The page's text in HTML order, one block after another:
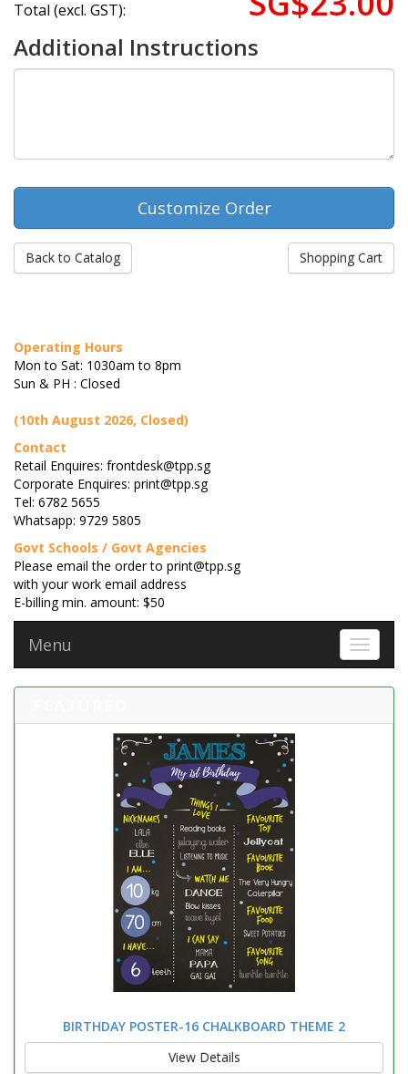
Total (excl. GST):
Additional Instructions
Back to Catalog Shopping Cart
Operating Hours
Mon to Sat: 1030am to 8pm
Sun & PH : Closed
(10th August 2026, Closed)
Contact
Retail Enquires: frontdesk@tpp.sg
Corporate Enquires: print@tpp.sg
Tel: 6782 5655
Whatsapp: 9729 5805
Govt Schools / Govt Agencies
Please email the order to print@tpp.sg
with your work email address
E-billing min. amount: $50
Toggle
Menu
BIRTHDAY POSTER-16 CHALKBOARD THEME 2
View Details